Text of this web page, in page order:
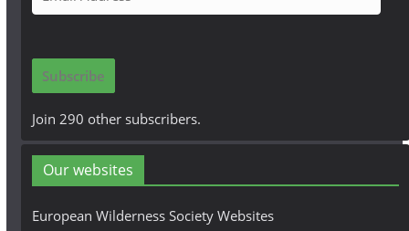
m
i
A
d
r
e
Subscribe
Join 290 other subscribers.
Our websites
European Wilderness Society Websites